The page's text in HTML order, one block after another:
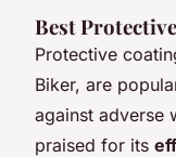
Best
Protective
Biker, are
against adverse
praised for its